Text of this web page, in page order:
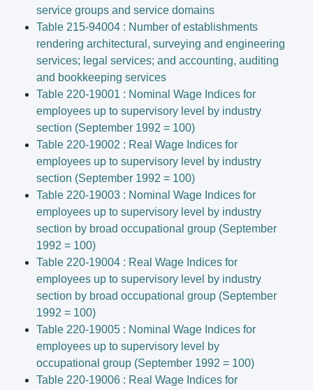
service groups and service domains
Table 215-94004 : Number of establishments
rendering architectural, surveying and engineering
services; legal services; and accounting, auditing
and bookkeeping services
Table 220-19001 : Nominal Wage Indices for
employees up to supervisory level by industry
section (September 1992 = 100)
Table 220-19002 : Real Wage Indices for
employees up to supervisory level by industry
section (September 1992 = 100)
Table 220-19003 : Nominal Wage Indices for
employees up to supervisory level by industry
section by broad occupational group (September
1992 = 100)
Table 220-19004 : Real Wage Indices for
employees up to supervisory level by industry
section by broad occupational group (September
1992 = 100)
Table 220-19005 : Nominal Wage Indices for
employees up to supervisory level by
occupational group (September 1992 = 100)
Table 220-19006 : Real Wage Indices for